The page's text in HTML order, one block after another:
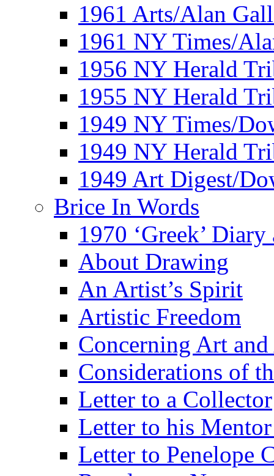
1961 Arts/Alan
1961 NY Times/
1956 NY Herald
1955 NY Herald
1949 NY Times/
1949 NY Herald
1949 Art Digest/
Brice In Words
1970 ‘Greek’
About Drawing
An Artist’s Spirit
Artistic Freedom
Concerning Art
Considerations of
Letter to a Collector
Letter to his
Letter to Penelope